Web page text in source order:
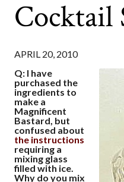
Cocktail
APRIL 20, 2010
Q: I have
purchased the
ingredients to
make a
Magnificent
Bastard, but
confused about
the instructions
requiring a
mixing glass
filled with ice.
Why do you mix